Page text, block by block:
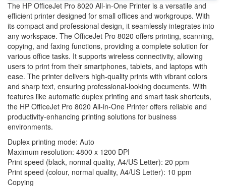
The HP OfficeJet Pro 8020 All-in-One Printer is a versatile and
efficient printer designed for small offices and workgroups. With
its compact and professional design, it seamlessly integrates into
any workspace. The OfficeJet Pro 8020 offers printing, scanning,
copying, and faxing functions, providing a complete solution for
various office tasks. It supports wireless connectivity, allowing
users to print from their smartphones, tablets, and laptops with
ease. The printer delivers high-quality prints with vibrant colors
and sharp text, ensuring professional-looking documents. With
features like automatic duplex printing and smart task shortcuts,
the HP OfficeJet Pro 8020 All-in-One Printer offers reliable and
productivity-enhancing printing solutions for business
environments.
Duplex printing mode: Auto
Maximum resolution: 4800 x 1200 DPI
Print speed (black, normal quality, A4/US Letter): 20 ppm
Print speed (colour, normal quality, A4/US Letter): 10 ppm
Copying